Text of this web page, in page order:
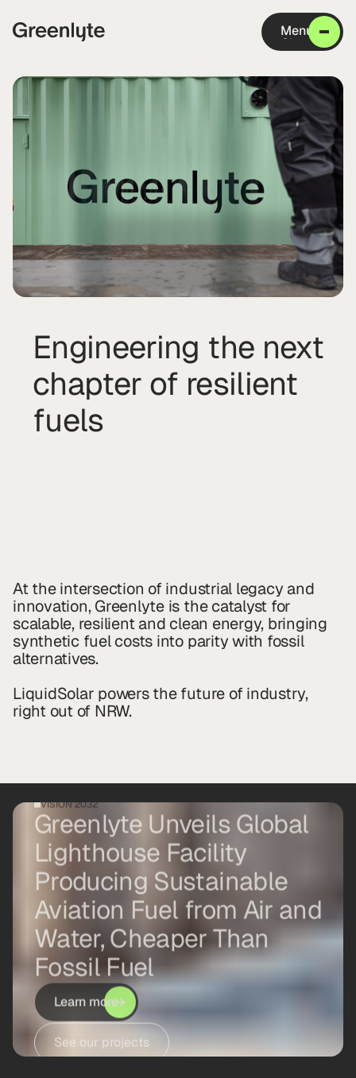
Menu
Close
Engineering the next
chapter of resilient
fuels
At the intersection of industrial legacy and
innovation, Greenlyte is the catalyst for
scalable, resilient and clean energy, bringing
synthetic fuel costs into parity with fossil
alternatives.
LiquidSolar powers the future of industry,
right out of NRW.
VISION 2032
Greenlyte Unveils Global
Lighthouse Facility
Producing Sustainable
Aviation Fuel from Air and
Water, Cheaper Than
Fossil Fuel
Learn more
See our projects